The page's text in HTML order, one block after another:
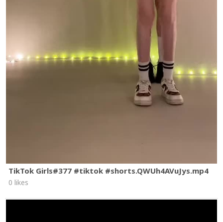
TikTok Girls#377 #tiktok #shorts.QWUh4AVuJys.mp4
0 likes